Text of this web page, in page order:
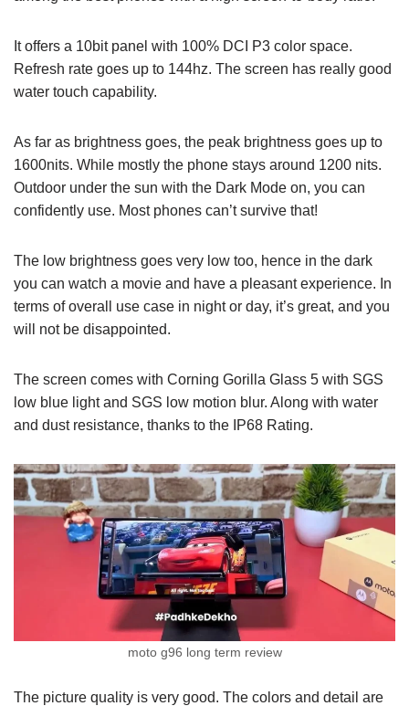
It offers a 10bit panel with 100% DCI P3 color space.
Refresh rate goes up to 144hz. The screen has really good
water touch capability.
As far as brightness goes, the peak brightness goes up to
1600nits. While mostly the phone stays around 1200 nits.
Outdoor under the sun with the Dark Mode on, you can
confidently use. Most phones can’t survive that!
The low brightness goes very low too, hence in the dark
you can watch a movie and have a pleasant experience. In
terms of overall use case in night or day, it’s great, and you
will not be disappointed.
The screen comes with Corning Gorilla Glass 5 with SGS
low blue light and SGS low motion blur. Along with water
and dust resistance, thanks to the IP68 Rating.
moto g96 long term review
The picture quality is very good. The colors and detail are